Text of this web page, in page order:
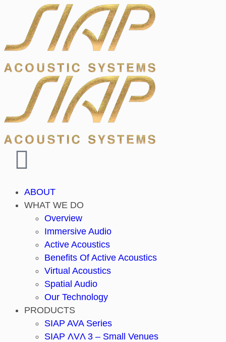
ABOUT
WHAT WE DO
Overview
Immersive Audio
Active Acoustics
Benefits Of Active Acoustics
Virtual Acoustics
Spatial Audio
Our Technology
PRODUCTS
SIAP AVA Series
SIAP ΛVΛ 3 – Small Venues